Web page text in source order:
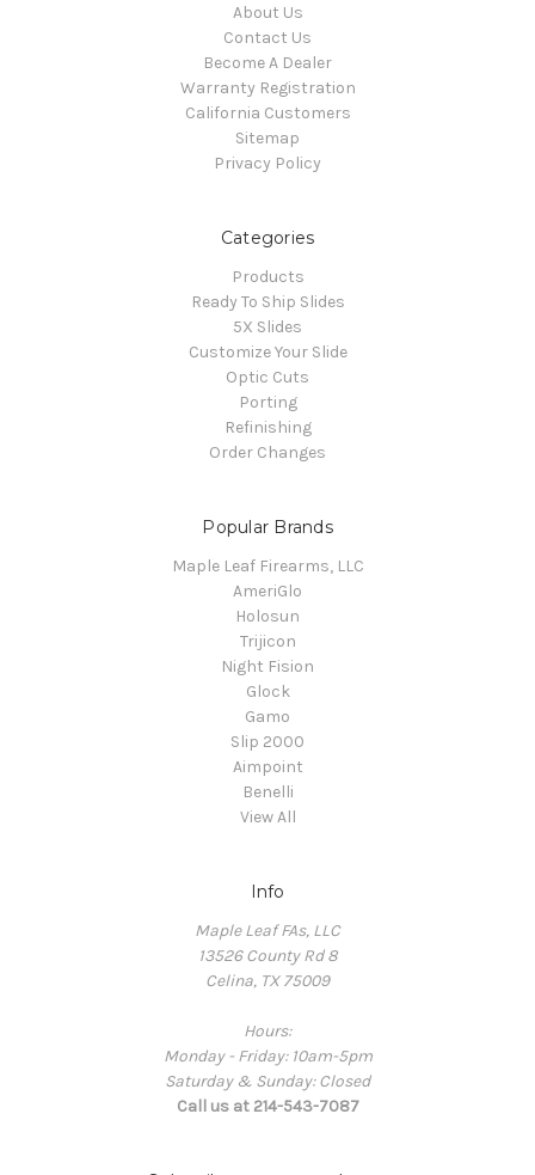
About Us
Contact Us
Become A Dealer
Warranty Registration
California Customers
Sitemap
Privacy Policy
Categories
Products
Ready To Ship Slides
5X Slides
Customize Your Slide
Optic Cuts
Porting
Refinishing
Order Changes
Popular Brands
Maple Leaf Firearms, LLC
AmeriGlo
Holosun
Trijicon
Night Fision
Glock
Gamo
Slip 2000
Aimpoint
Benelli
View All
Info
Maple Leaf FAs, LLC
13526 County Rd 8
Celina, TX 75009
Hours:
Monday - Friday: 10am-5pm
Saturday & Sunday: Closed
Call us at 214-543-7087